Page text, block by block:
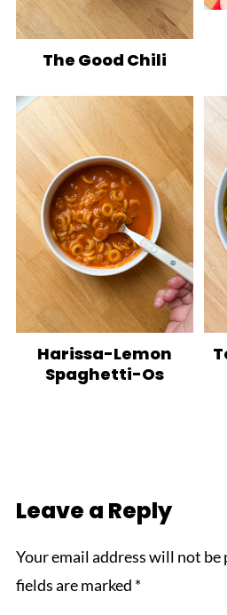
The Good Chili
Harissa-Lemon
Spaghetti-Os
Leave a Reply
Your email address will not be
fields are marked *